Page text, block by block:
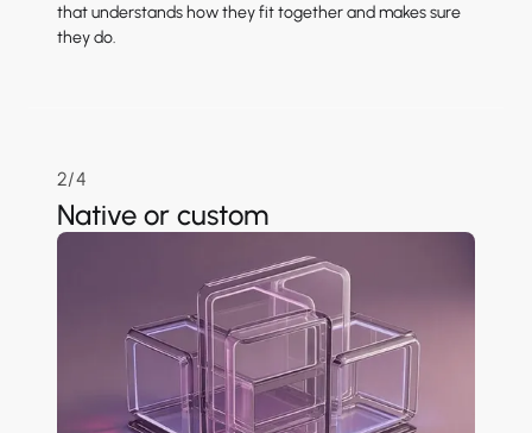
that understands how they fit together and makes sure
they do.
2/4
Native or custom